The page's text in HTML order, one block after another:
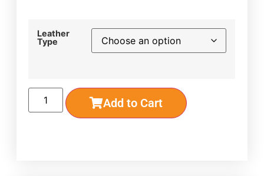
Leather
Type
Add to Cart